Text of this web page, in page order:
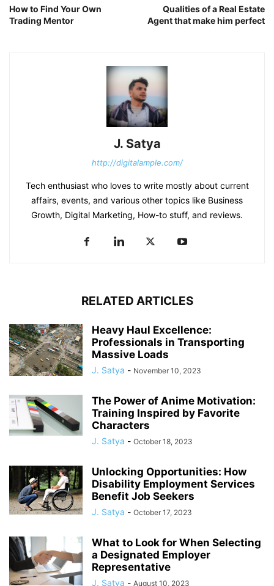
How to Find Your Own
Trading Mentor
Qualities of a Real Estate
Agent that make him perfect
J. Satya
http://digitalample.com/
Tech enthusiast who loves to write mostly about current
affairs, events, and various other topics like Business
Growth, Digital Marketing, How-to stuff, and reviews.
RELATED ARTICLES
Heavy Haul Excellence:
Professionals in Transporting
Massive Loads
J. Satya - November 10, 2023
The Power of Anime Motivation:
Training Inspired by Favorite
Characters
J. Satya - October 18, 2023
Unlocking Opportunities: How
Disability Employment Services
Benefit Job Seekers
J. Satya - October 17, 2023
What to Look for When Selecting
a Designated Employer
Representative
J. Satya - August 10, 2023